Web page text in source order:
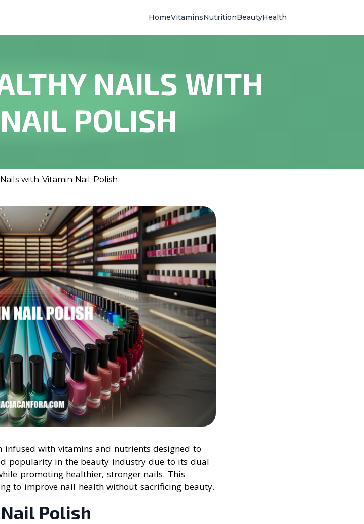
HomeVitaminsNutritionBeautyHealth
NAILS WITH
POLISH
with Vitamin Nail Polish
with vitamins and nutrients designed to
popularity in the beauty industry due to its dual
promoting healthier, stronger nails. This
to improve nail health without sacrificing beauty.
Polish